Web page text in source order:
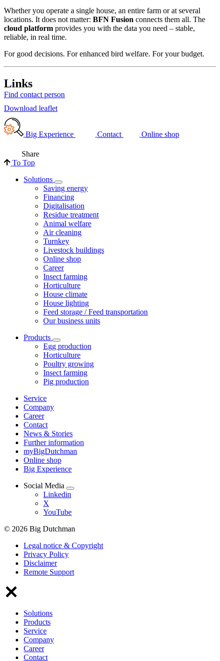
Whether you operate a single house, an entire farm or at several
locations. It does not matter: BFN Fusion connects them all. The
cloud platform provides you with the data you need – stable,
reliable, in real time.
For good decisions. For enhanced bird welfare. For your budget.
Links
Find contact person
Download leaflet
Big Experience Contact Online shop
Share
To Top
Solutions
Saving energy
Financing
Digitalisation
Residue treatment
Animal welfare
Air cleaning
Turnkey
Livestock buildings
Online shop
Career
Insect farming
Horticulture
House climate
House lighting
Feed storage / Feed transportation
Our business units
Products
Egg production
Horticulture
Poultry growing
Insect farming
Pig production
Service
Company
Career
Contact
News & Stories
Further information
myBigDutchman
Online shop
Big Experience
Social Media
Linkedin
X
YouTube
© 2026 Big Dutchman
Legal notice & Copyright
Privacy Policy
Disclaimer
Remote Support
Solutions
Products
Service
Company
Career
Contact